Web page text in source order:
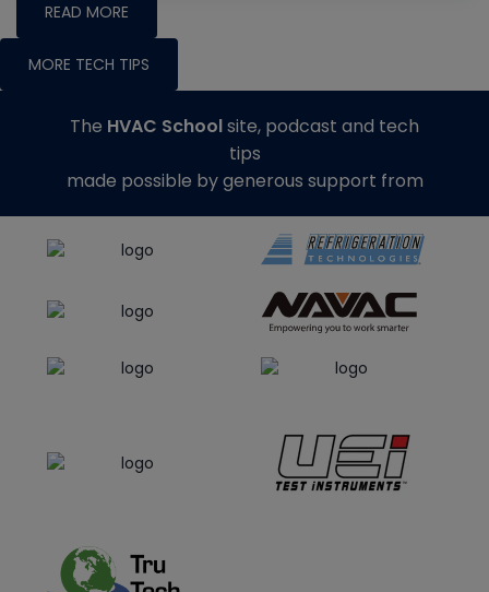
READ MORE
MORE TECH TIPS
The HVAC Schoolsite, podcast and tech
tips
made possible by generous support from